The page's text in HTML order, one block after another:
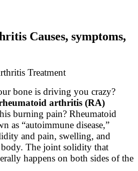
Causes, symptoms,
Treatment
bone is driving you crazy?
arthritis (RA)
burning pain? Rheumatoid
as “autoimmune disease,”
and pain, swelling, and
. The joint solidity that
happens on both sides of the